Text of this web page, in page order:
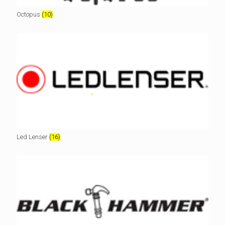
Octopus (10)
Led Lenser (16)